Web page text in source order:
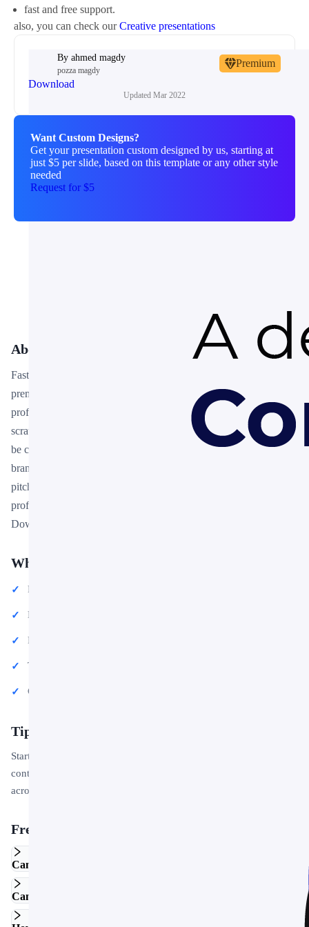
fast and free support.
also, you can check ourCreative presentations
By ahmed magdy
pozza magdy
Premium
Download
Updated Mar 2022
Want Custom Designs?
Get your presentation custom designed by us, starting at
just $5 per slide, based on this template or any other style
needed
Request for $5
About This Template
Fastrios – Automotive PowerPoint Presentation Template is a
premium, fully editable presentation template designed for
professionals who need polished slides without starting from
scratch. Every element — colors, fonts, charts, and images — can
be customized in PowerPoint or Google Slides to match your
brand and message. Whether you are preparing for a meeting, a
pitch, or a classroom session, this template gives you a
professional starting point that saves hours of design work.
Download it now and start building your presentation in minutes.
What You Can Create
Professional business meetings and presentations
Educational lectures and classroom activities
Project proposals and client deliverables
Team updates and internal communications
Conference talks and public speaking engagements
Tips for Getting Started
Start by replacing the placeholder text and images with your own
content. Use the master slide to apply your brand colors and logo
across the entire deck in one step.
Frequently Asked Questions
Can I edit this template in Google Slides?
Can I use this template for commercial projects?